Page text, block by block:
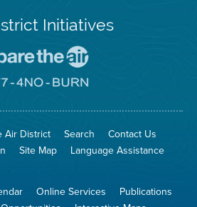
Initiatives
To
The
Go
No
Site
Air District Search
Contact Us
Site Map Language Assistance
Online Services
Publications